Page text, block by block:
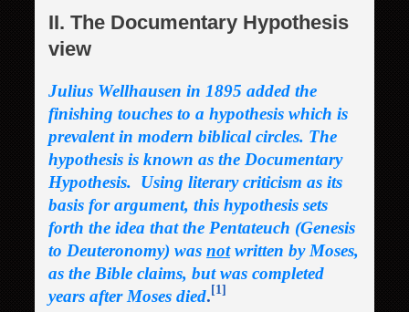
II. The Documentary Hypothesis
view
Julius Wellhausen in 1895 added the
finishing touches to a hypothesis which is
prevalent in modern biblical circles. The
hypothesis is known as the Documentary
Hypothesis. Using literary criticism as its
basis for argument, this hypothesis sets
forth the idea that the Pentateuch (Genesis
to Deuteronomy) was notwritten by Moses,
as the Bible claims, but was completed
years after Moses died.[1]